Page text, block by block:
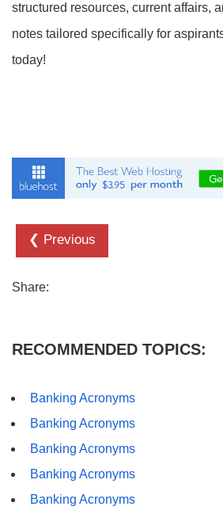
structured resources, current affairs,
notes tailored specifically for
today!
❮ Previous
Share:
RECOMMENDED TOPICS:
Banking Acronyms
Banking Acronyms
Banking Acronyms
Banking Acronyms
Banking Acronyms